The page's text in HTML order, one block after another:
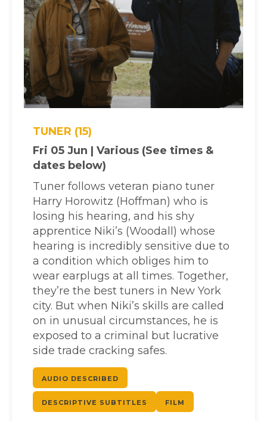
TUNER (15)
Fri 05 Jun | Various (See times &
dates below)
Tuner follows veteran piano tuner
Harry Horowitz (Hoffman) who is
losing his hearing, and his shy
apprentice Niki’s (Woodall) whose
hearing is incredibly sensitive due to
a condition which obliges him to
wear earplugs at all times. Together,
they’re the best tuners in New York
city. But when Niki’s skills are called
on in unusual circumstances, he is
exposed to a criminal but lucrative
side trade cracking safes.
AUDIO DESCRIBED
DESCRIPTIVE SUBTITLES FILM